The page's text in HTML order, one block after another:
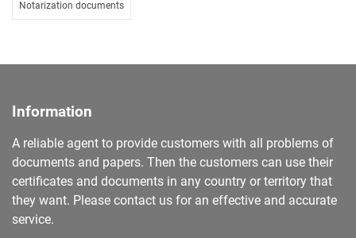
Notarization documents
Information
A reliable agent to provide customers with all problems of
documents and papers. Then the customers can use their
certificates and documents in any country or territory that
they want. Please contact us for an effective and accurate
service.